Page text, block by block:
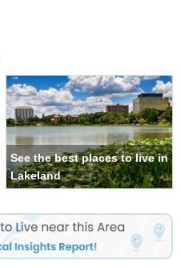
See the best places to live in
Lakeland